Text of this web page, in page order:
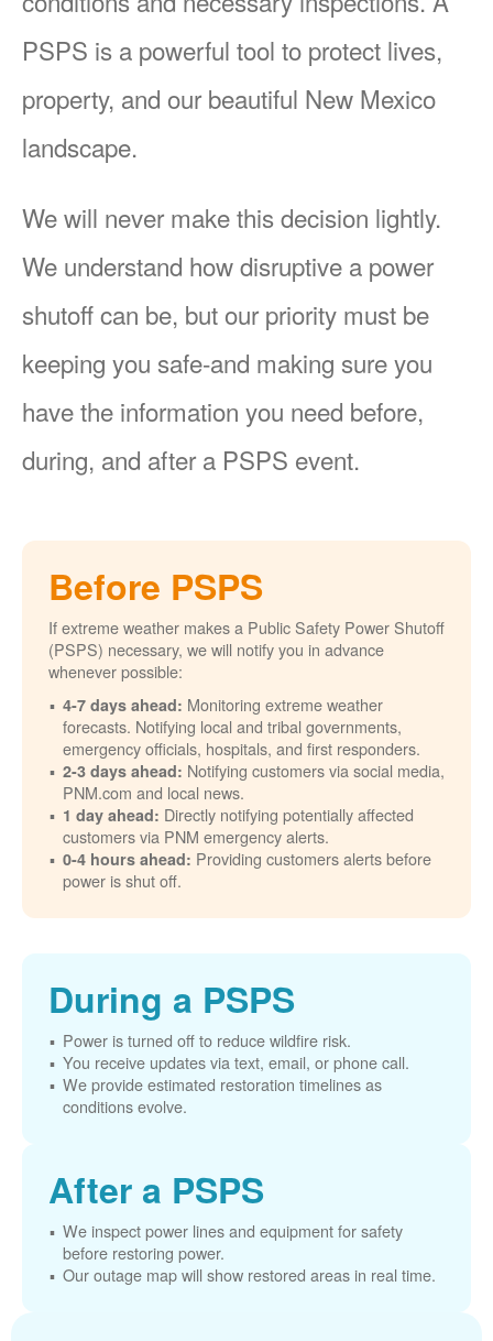
PSPS is a powerful tool to protect lives,
property, and our beautiful New Mexico
landscape.
We will never make this decision lightly.
We understand how disruptive a power
shutoff can be, but our priority must be
keeping you safe-and making sure you
have the information you need before,
during, and after a PSPS event.
Before PSPS
If extreme weather makes a Public Safety Power Shutoff
(PSPS) necessary, we will notify you in advance
whenever possible:
4-7 days ahead: Monitoring extreme weather
forecasts. Notifying local and tribal governments,
emergency officials, hospitals, and first responders.
2-3 days ahead: Notifying customers via social media,
PNM.com and local news.
1 day ahead: Directly notifying potentially affected
customers via PNM emergency alerts.
0-4 hours ahead: Providing customers alerts before
power is shut off.
During a PSPS
Power is turned off to reduce wildfire risk.
You receive updates via text, email, or phone call.
We provide estimated restoration timelines as
conditions evolve.
After a PSPS
We inspect power lines and equipment for safety
before restoring power.
Our outage map will show restored areas in real time.